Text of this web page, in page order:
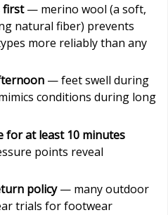
first— merino wool (a soft,
natural fiber) prevents
more reliably than any
— feet swell during
conditions during long
for at least 10 minutes
points reveal
policy— many outdoor
trials for footwear